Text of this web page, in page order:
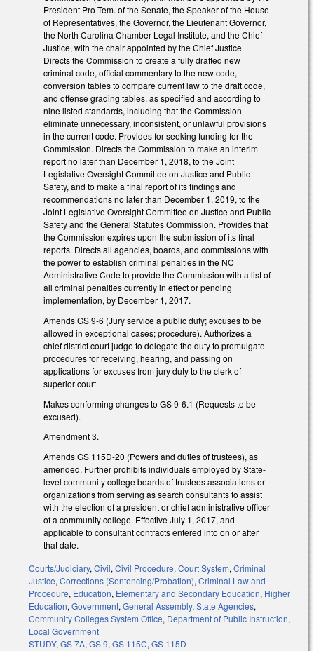
President Pro Tem. of the Senate, the Speaker of the House
of Representatives, the Governor, the Lieutenant Governor,
the North Carolina Chamber Legal Institute, and the Chief
Justice, with the chair appointed by the Chief Justice.
Directs the Commission to create a fully drafted new
criminal code, official commentary to the new code,
conversion tables to compare current law to the draft code,
and offense grading tables, as specified and according to
nine listed standards, including that the Commission
eliminate unnecessary, inconsistent, or unlawful provisions
in the current code. Provides for seeking funding for the
Commission. Directs the Commission to make an interim
report no later than December 1, 2018, to the Joint
Legislative Oversight Committee on Justice and Public
Safety, and to make a final report of its findings and
recommendations no later than December 1, 2019, to the
Joint Legislative Oversight Committee on Justice and Public
Safety and the General Statutes Commission. Provides that
the Commission expires upon the submission of its final
reports. Directs all agencies, boards, and commissions with
the power to establish criminal penalties in the NC
Administrative Code to provide the Commission with a list of
all criminal penalties currently in effect or pending
implementation, by December 1, 2017.
Amends GS 9-6 (Jury service a public duty; excuses to be
allowed in exceptional cases; procedure). Authorizes a
chief district court judge to delegate the duty to promulgate
procedures for receiving, hearing, and passing on
applications for excuses from jury duty to the clerk of
superior court.
Makes conforming changes to GS 9-6.1 (Requests to be
excused).
Amendment 3.
Amends GS 115D-20 (Powers and duties of trustees), as
amended. Further prohibits individuals employed by State-
level community college boards of trustees associations or
organizations from serving as search consultants to assist
with the election of a president or chief administrative officer
of a community college. Effective July 1, 2017, and
applicable to consultant contracts entered into on or after
that date.
Courts/Judiciary, Civil, Civil Procedure, Court System, Criminal
Justice, Corrections (Sentencing/Probation), Criminal Law and
Procedure, Education, Elementary and Secondary Education, Higher
Education, Government, General Assembly, State Agencies,
Community Colleges System Office, Department of Public Instruction,
Local Government
STUDY, GS 7A, GS 9, GS 115C, GS 115D